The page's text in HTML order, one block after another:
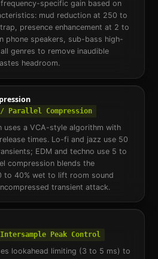
specific gain based on
mud reduction at 250 to
presence enhancement at 2 to
phone speakers, sub-bass high-
genres to remove inaudible
headroom.
/ Parallel Compression
uses a VCA-style algorithm with
times. Lo-fi and jazz use 50
EDM and techno use 5 to
compression blends the
to 40% wet to lift room sound
transient attack.
Peak Control
lookahead limiting (3 to 5 ms) to